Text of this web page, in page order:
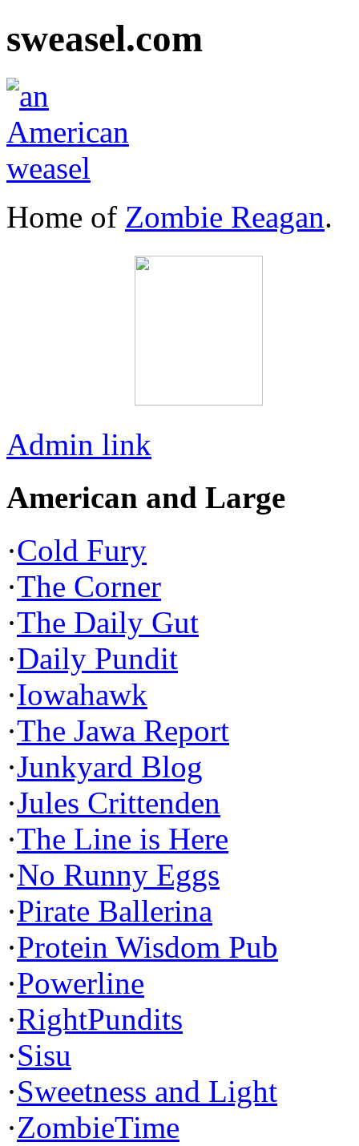
sweasel.com
Home of Zombie Reagan.
Admin link
American and Large
·Cold Fury
·The Corner
·The Daily Gut
·Daily Pundit
·Iowahawk
·The Jawa Report
·Junkyard Blog
·Jules Crittenden
·The Line is Here
·No Runny Eggs
·Pirate Ballerina
·Protein Wisdom Pub
·Powerline
·RightPundits
·Sisu
·Sweetness and Light
·ZombieTime